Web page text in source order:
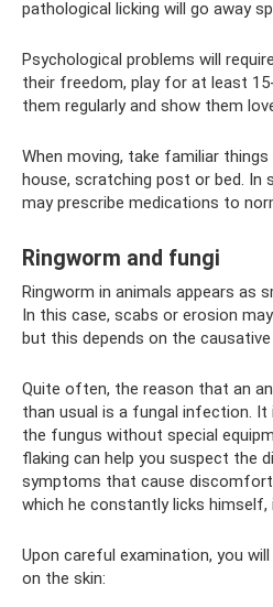
pathological licking will go away
Psychological problems will
their freedom, play for at least
them regularly and show them
When moving, take familiar
house, scratching post or bed. In
may prescribe medications to
Ringworm and fungi
Ringworm in animals appears as
In this case, scabs or erosion
but this depends on the
Quite often, the reason that an
than usual is a fungal infection.
the fungus without special
flaking can help you suspect the
symptoms that cause
which he constantly licks himself,
Upon careful examination, you
on the skin: